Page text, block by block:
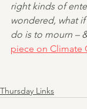
right kinds of
wondered, what
do is to mourn –
piece on Climate
Thursday Links